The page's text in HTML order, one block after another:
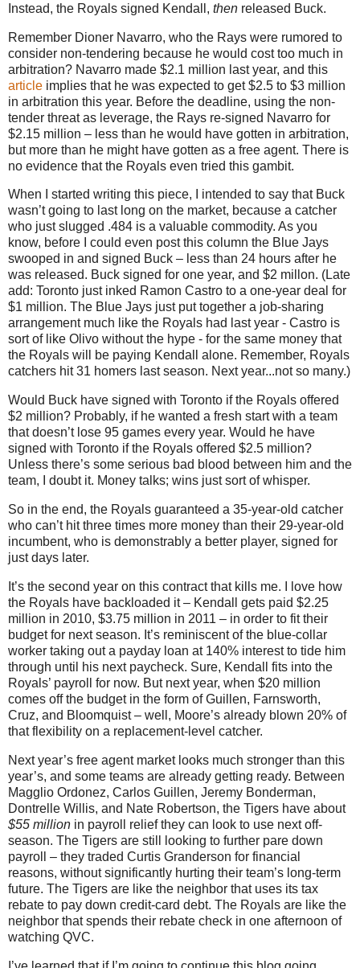
Instead, the Royals signed Kendall, then released Buck.
Remember Dioner Navarro, who the Rays were rumored to
consider non-tendering because he would cost too much in
arbitration? Navarro made $2.1 million last year, and this
article implies that he was expected to get $2.5 to $3 million
in arbitration this year. Before the deadline, using the non-
tender threat as leverage, the Rays re-signed Navarro for
$2.15 million – less than he would have gotten in arbitration,
but more than he might have gotten as a free agent. There is
no evidence that the Royals even tried this gambit.
When I started writing this piece, I intended to say that Buck
wasn’t going to last long on the market, because a catcher
who just slugged .484 is a valuable commodity. As you
know, before I could even post this column the Blue Jays
swooped in and signed Buck – less than 24 hours after he
was released. Buck signed for one year, and $2 millon. (Late
add: Toronto just inked Ramon Castro to a one-year deal for
$1 million. The Blue Jays just put together a job-sharing
arrangement much like the Royals had last year - Castro is
sort of like Olivo without the hype - for the same money that
the Royals will be paying Kendall alone. Remember, Royals
catchers hit 31 homers last season. Next year...not so many.)
Would Buck have signed with Toronto if the Royals offered
$2 million? Probably, if he wanted a fresh start with a team
that doesn’t lose 95 games every year. Would he have
signed with Toronto if the Royals offered $2.5 million?
Unless there’s some serious bad blood between him and the
team, I doubt it. Money talks; wins just sort of whisper.
So in the end, the Royals guaranteed a 35-year-old catcher
who can’t hit three times more money than their 29-year-old
incumbent, who is demonstrably a better player, signed for
just days later.
It’s the second year on this contract that kills me. I love how
the Royals have backloaded it – Kendall gets paid $2.25
million in 2010, $3.75 million in 2011 – in order to fit their
budget for next season. It’s reminiscent of the blue-collar
worker taking out a payday loan at 140% interest to tide him
through until his next paycheck. Sure, Kendall fits into the
Royals’ payroll for now. But next year, when $20 million
comes off the budget in the form of Guillen, Farnsworth,
Cruz, and Bloomquist – well, Moore’s already blown 20% of
that flexibility on a replacement-level catcher.
Next year’s free agent market looks much stronger than this
year’s, and some teams are already getting ready. Between
Magglio Ordonez, Carlos Guillen, Jeremy Bonderman,
Dontrelle Willis, and Nate Robertson, the Tigers have about
$55 million in payroll relief they can look to use next off-
season. The Tigers are still looking to further pare down
payroll – they traded Curtis Granderson for financial
reasons, without significantly hurting their team’s long-term
future. The Tigers are like the neighbor that uses its tax
rebate to pay down credit-card debt. The Royals are like the
neighbor that spends their rebate check in one afternoon of
watching QVC.